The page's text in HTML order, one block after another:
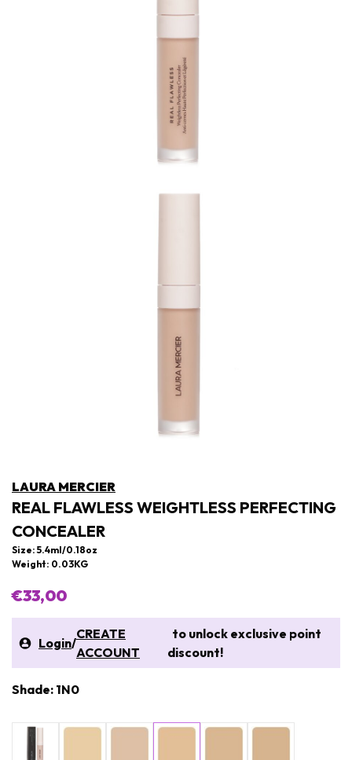
LAURA MERCIER
REAL FLAWLESS WEIGHTLESS PERFECTING
CONCEALER
Size: 5.4ml/0.18oz
Weight: 0.03KG
€33,00
Login/
CREATE
ACCOUNT
to unlock exclusive point
discount!
Shade: 1N0